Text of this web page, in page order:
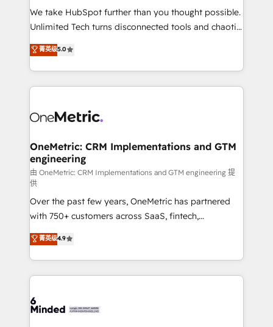
fit like a glove. We’re committed to being both
highly effective and fun to work with. We believe in
relationships. Your success is our success, and we’re
all in this together! From startup to enterprise, we’ll
what matters most: growing your business and
wowing your customers. Let’s make HubSpot work
We take HubSpot further than you thought possible.
Unlimited Tech turns disconnected tools and chaotic
processes into a seamless, high-performing revenue
engine. We combine RevOps strategy with deep
technical execution to help teams scale faster—with
cleaner data, smarter automation, and more
Implementation & Migration · Native & Custom
Reporting & Analytics · GTM Architecture · Sales &
Marketing Enablement If you’re ready to elevate
HubSpot from “just your CRM” to your growth
infrastructure—let’s talk.
菁英级5.0
OneMetric: CRM Implementations and GTM
engineering
由 OneMetric: CRM Implementations and GTM engineering 提
供
Over the past few years, OneMetric has partnered
with 750+ customers across SaaS, fintech,
healthcare, real estate, and other industries. With
150+ HubSpot-certified experts, we deliver scalable
solutions to complex GTM and RevOps challenges.
Our Expertise 🔹 Onboarding & Implementation:
tailored to your GTM motion. 🔹 Migrations: Move
菁英级4.9